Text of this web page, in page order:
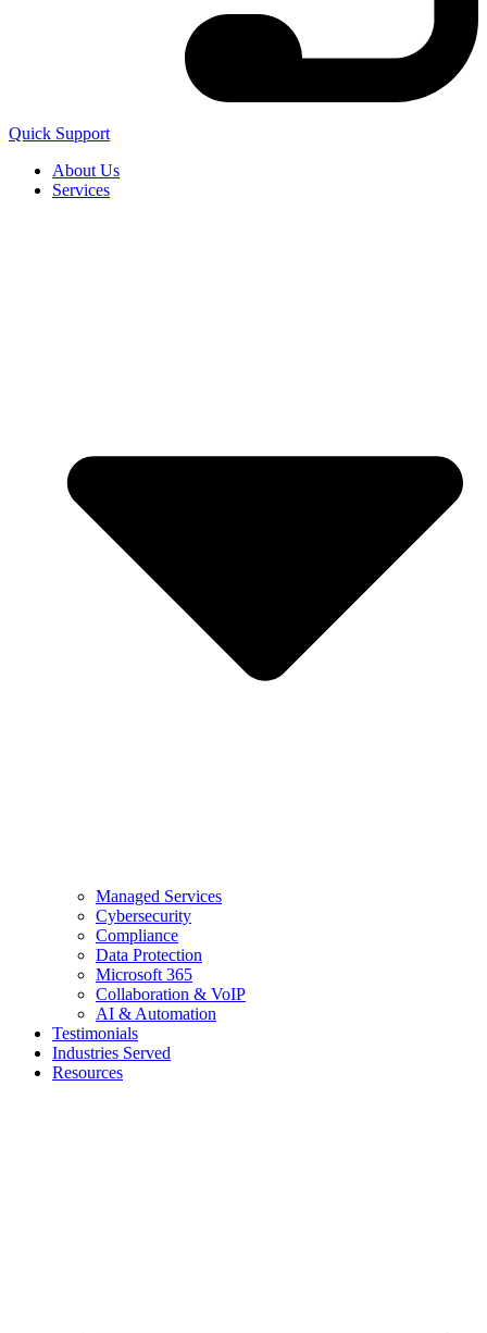
Quick Support
About Us
Services
Managed Services
Cybersecurity
Compliance
Data Protection
Microsoft 365
Collaboration & VoIP
AI & Automation
Testimonials
Industries Served
Resources